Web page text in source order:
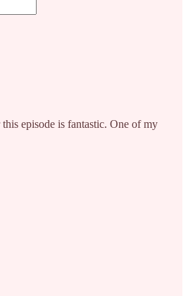
episode is fantastic. One of my